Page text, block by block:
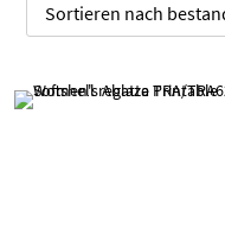
Sortieren nach